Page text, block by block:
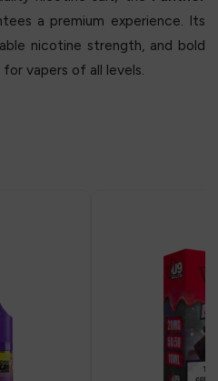
a premium experience. Its
nicotine strength, and bold
vapers of all levels.